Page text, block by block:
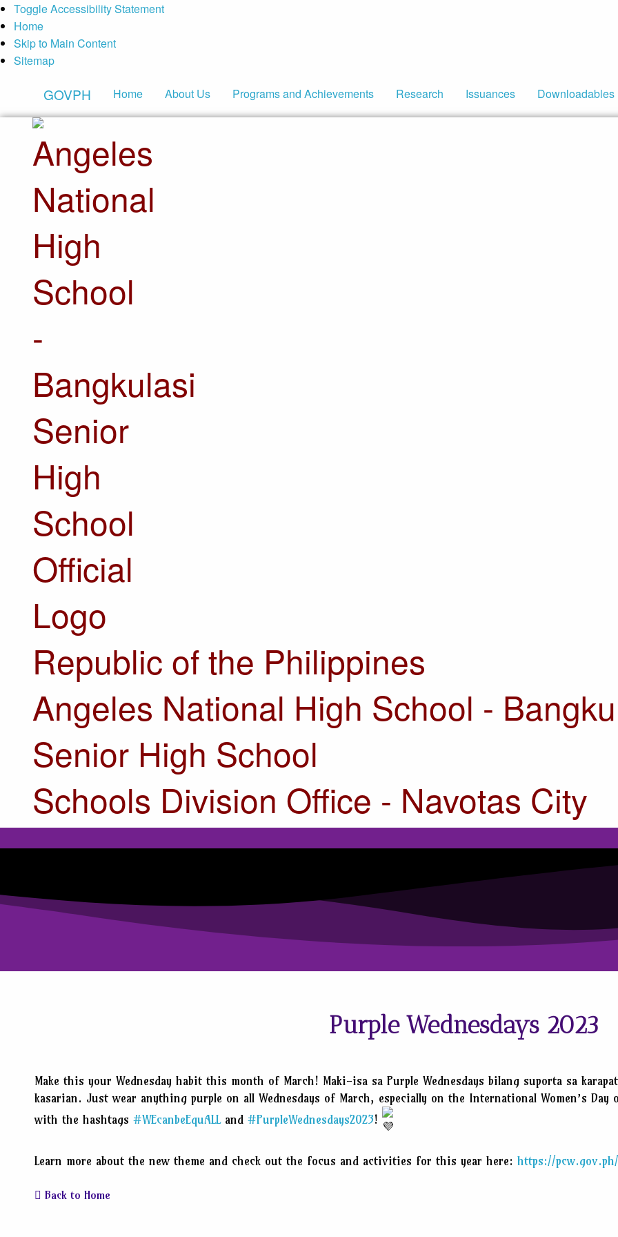
Toggle Accessibility Statement
Home
Skip to Main Content
Sitemap
GOVPH Home About Us Programs and Achievements Research Issuances Downloadables
Republic of the Philippines
Angeles National High School -
Senior High School
Schools Division Office - Navotas City
Purple Wednesdays 2023
Make this your Wednesday habit this month of March! Maki-isa sa Purple Wednesdays bilang suporta sa
kasarian. Just wear anything purple on all Wednesdays of March, especially on the International Women’s
with the hashtags #WEcanbeEquALLand #PurpleWednesdays2023!
Learn more about the new theme and check out the focus and activities for this year here: https://
Back to Home